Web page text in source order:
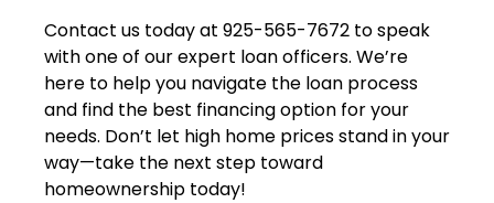
Contact us today at 925-565-7672 to speak
with one of our expert loan officers. We’re
here to help you navigate the loan process
and find the best financing option for your
needs. Don’t let high home prices stand in your
way—take the next step toward
homeownership today!